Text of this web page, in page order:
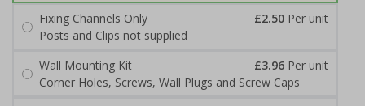
Fixing Channels Only
£2.50 Per unit
Posts and Clips not supplied
Wall Mounting Kit
£3.96 Per unit
Corner Holes, Screws, Wall Plugs and Screw Caps